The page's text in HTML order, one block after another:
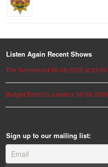
Listen Again Recent Shows
The Turnaround 06-08-2026 at 23:00
Budget Bardot’s Jukebox 06-08-
Sign up to our mailing list: